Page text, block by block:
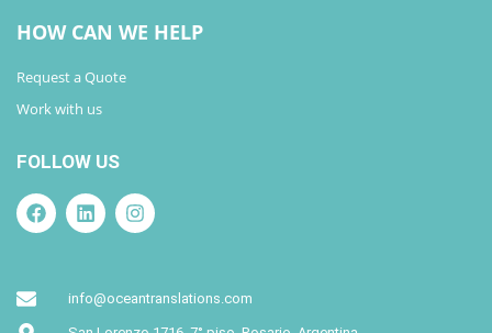
HOW CAN WE HELP
Request a Quote
Work with us
FOLLOW US
info@oceantranslations.com